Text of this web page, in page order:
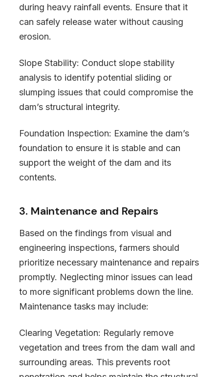
during heavy rainfall events. Ensure that it
can safely release water without causing
erosion.
Slope Stability: Conduct slope stability
analysis to identify potential sliding or
slumping issues that could compromise the
dam’s structural integrity.
Foundation Inspection: Examine the dam’s
foundation to ensure it is stable and can
support the weight of the dam and its
contents.
3. Maintenance and Repairs
Based on the findings from visual and
engineering inspections, farmers should
prioritize necessary maintenance and repairs
promptly. Neglecting minor issues can lead
to more significant problems down the line.
Maintenance tasks may include:
Clearing Vegetation: Regularly remove
vegetation and trees from the dam wall and
surrounding areas. This prevents root